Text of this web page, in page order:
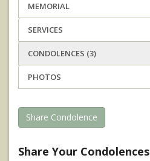
MEMORIAL
SERVICES
CONDOLENCES (3)
PHOTOS
Share Condolence
Share Your Condolences